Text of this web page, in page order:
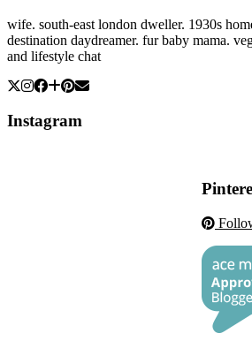
wife. south-east london dweller. 1930s
destination daydreamer. fur baby mama.
and lifestyle chat
Instagram